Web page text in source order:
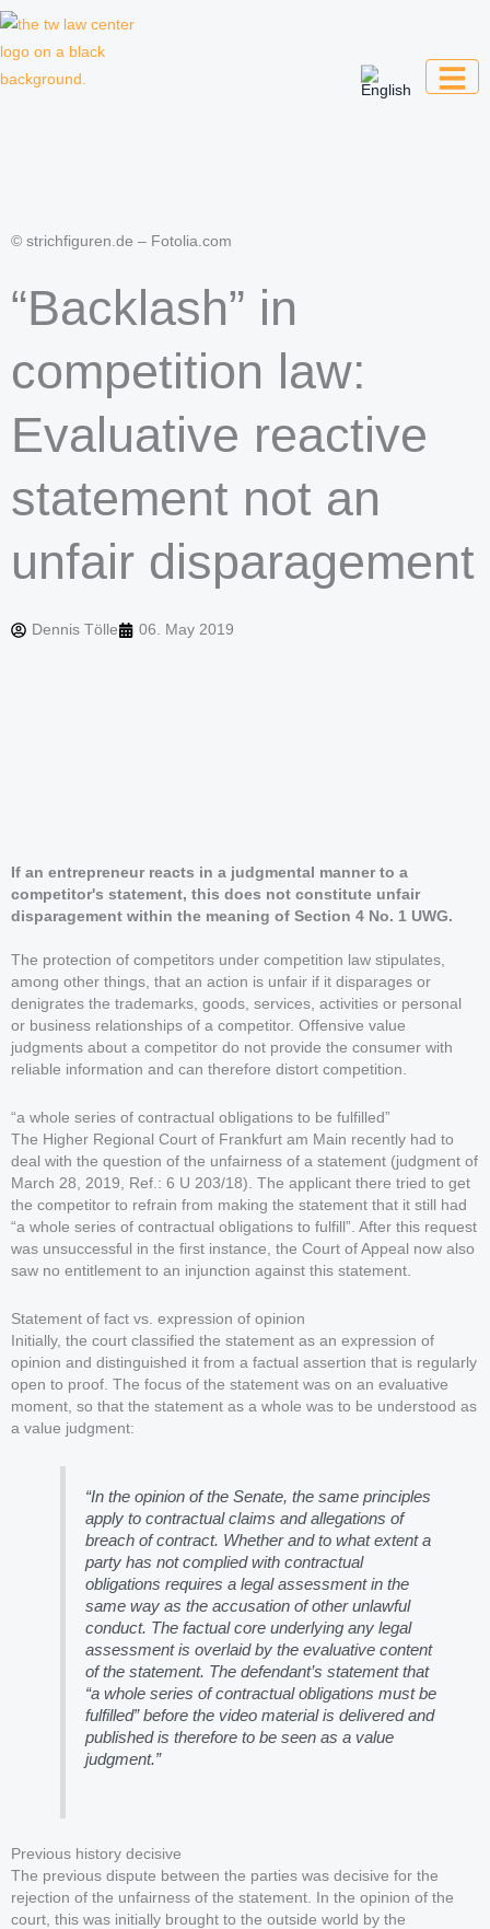
Skip
© strichfiguren.de – Fotolia.com
“Backlash” in
competition law:
Evaluative reactive
statement not an
unfair disparagement
Dennis Tölle 06. May 2019
If an entrepreneur reacts in a judgmental manner to a
competitor's statement, this does not constitute unfair
disparagement within the meaning of Section 4 No. 1 UWG.
The protection of competitors under competition law stipulates,
among other things, that an action is unfair if it disparages or
denigrates the trademarks, goods, services, activities or personal
or business relationships of a competitor. Offensive value
judgments about a competitor do not provide the consumer with
reliable information and can therefore distort competition.
“a whole series of contractual obligations to be fulfilled”
The Higher Regional Court of Frankfurt am Main recently had to
deal with the question of the unfairness of a statement (judgment of
March 28, 2019, Ref.: 6 U 203/18). The applicant there tried to get
the competitor to refrain from making the statement that it still had
“a whole series of contractual obligations to fulfill”. After this request
was unsuccessful in the first instance, the Court of Appeal now also
saw no entitlement to an injunction against this statement.
Statement of fact vs. expression of opinion
Initially, the court classified the statement as an expression of
opinion and distinguished it from a factual assertion that is regularly
open to proof. The focus of the statement was on an evaluative
moment, so that the statement as a whole was to be understood as
a value judgment:
“In the opinion of the Senate, the same principles
apply to contractual claims and allegations of
breach of contract. Whether and to what extent a
party has not complied with contractual
obligations requires a legal assessment in the
same way as the accusation of other unlawful
conduct. The factual core underlying any legal
assessment is overlaid by the evaluative content
of the statement. The defendant’s statement that
“a whole series of contractual obligations must be
fulfilled” before the video material is delivered and
published is therefore to be seen as a value
judgment.”
Previous history decisive
The previous dispute between the parties was decisive for the
rejection of the unfairness of the statement. In the opinion of the
court, this was initially brought to the outside world by the